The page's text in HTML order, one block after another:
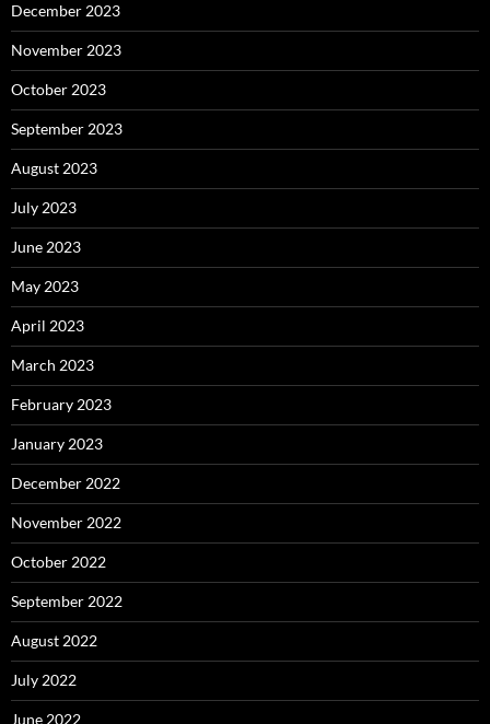
December 2023
November 2023
October 2023
September 2023
August 2023
July 2023
June 2023
May 2023
April 2023
March 2023
February 2023
January 2023
December 2022
November 2022
October 2022
September 2022
August 2022
July 2022
June 2022